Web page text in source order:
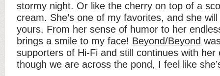
stormy night. Or like the cherry on top of a
cream. She’s one of my favorites, and she
yours. From her sense of humor to her
brings a smile to my face! Beyond/Beyond
supporters of Hi-Fi and still continues with her
though we are across the pond, I feel like